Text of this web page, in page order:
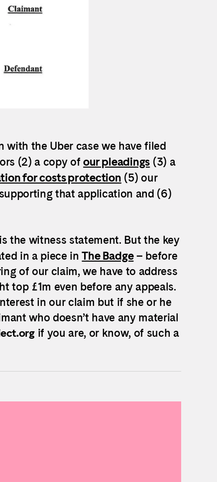
with the Uber case we have filed
(2) a copy ofour pleadings (3) a
for costs protection (5) our
that application and (6)
the witness statement. But the key
in a piece inThe Badge– before
of our claim, we have to address
top £1m even before any appeals.
in our claim but if she or he
who doesn’t have any material
if you are, or know, of such a